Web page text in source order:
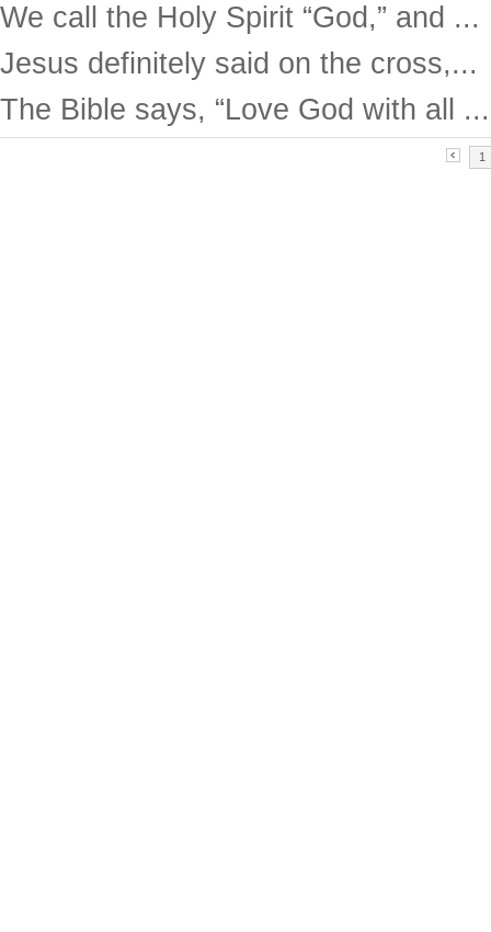
We call the Holy Spirit “God,” and ...
Jesus definitely said on the cross,...
The Bible says, “Love God with all ...
1